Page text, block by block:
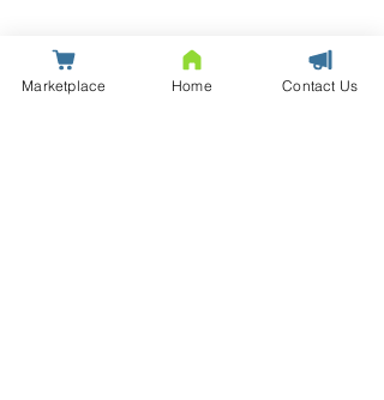
Marketplace Home Contact Us